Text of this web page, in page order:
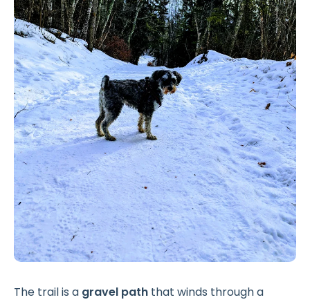
The trail is a gravel path that winds through a